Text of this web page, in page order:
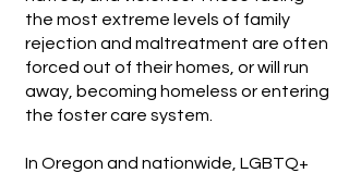
the most extreme levels of family
rejection and maltreatment are often
forced out of their homes, or will run
away, becoming homeless or entering
the foster care system.
In Oregon and nationwide, LGBTQ+